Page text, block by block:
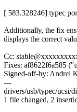
[ 583.328246] typec
Additionally, the fix
displays the correct
Cc:
Fixes: af8622f6a585
Signed-off-by: Andrei
---
drivers/usb/typec/ucsi/
1 file changed, 2